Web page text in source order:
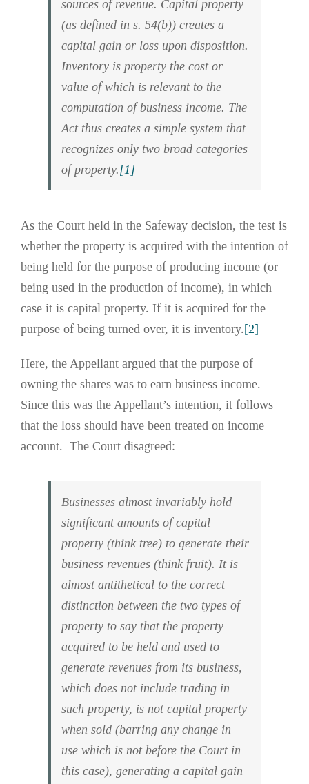
sources of revenue. Capital property
(as defined in s. 54(b)) creates a
capital gain or loss upon disposition.
Inventory is property the cost or
value of which is relevant to the
computation of business income. The
Act thus creates a simple system that
recognizes only two broad categories
of property.[1]
As the Court held in the Safeway decision, the test is
whether the property is acquired with the intention of
being held for the purpose of producing income (or
being used in the production of income), in which
case it is capital property. If it is acquired for the
purpose of being turned over, it is inventory.[2]
Here, the Appellant argued that the purpose of
owning the shares was to earn business income.
Since this was the Appellant’s intention, it follows
that the loss should have been treated on income
account. The Court disagreed:
Businesses almost invariably hold
significant amounts of capital
property (think tree) to generate their
business revenues (think fruit). It is
almost antithetical to the correct
distinction between the two types of
property to say that the property
acquired to be held and used to
generate revenues from its business,
which does not include trading in
such property, is not capital property
when sold (barring any change in
use which is not before the Court in
this case), generating a capital gain